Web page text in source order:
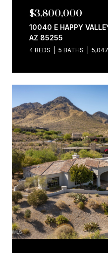
$3,800,000
10040 E HAPPY
AZ 85255
4 BEDS 5 BATHS